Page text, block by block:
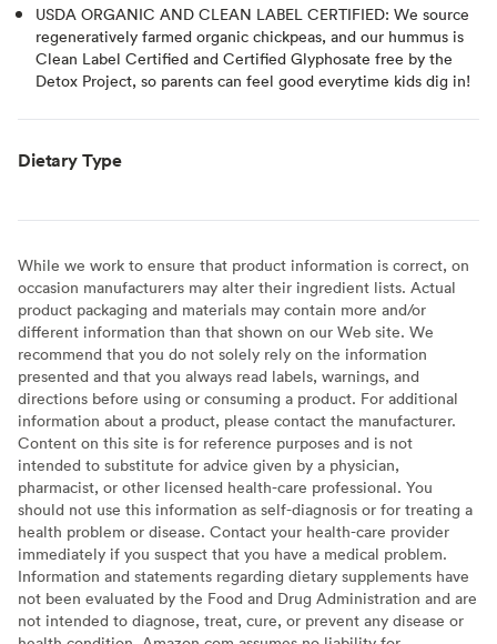
USDA ORGANIC AND CLEAN LABEL CERTIFIED: We source
regeneratively farmed organic chickpeas, and our hummus is
Clean Label Certified and Certified Glyphosate free by the
Detox Project, so parents can feel good everytime kids dig in!
Dietary Type
While we work to ensure that product information is correct, on
occasion manufacturers may alter their ingredient lists. Actual
product packaging and materials may contain more and/or
different information than that shown on our Web site. We
recommend that you do not solely rely on the information
presented and that you always read labels, warnings, and
directions before using or consuming a product. For additional
information about a product, please contact the manufacturer.
Content on this site is for reference purposes and is not
intended to substitute for advice given by a physician,
pharmacist, or other licensed health-care professional. You
should not use this information as self-diagnosis or for treating a
health problem or disease. Contact your health-care provider
immediately if you suspect that you have a medical problem.
Information and statements regarding dietary supplements have
not been evaluated by the Food and Drug Administration and are
not intended to diagnose, treat, cure, or prevent any disease or